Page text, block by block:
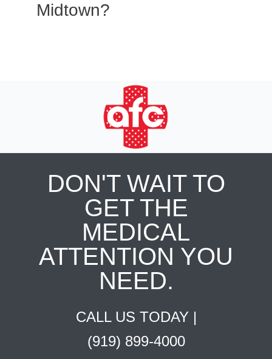
Midtown?
DON'T WAIT TO
GET THE
MEDICAL
ATTENTION YOU
NEED.
CALL US TODAY |
(919) 899-4000